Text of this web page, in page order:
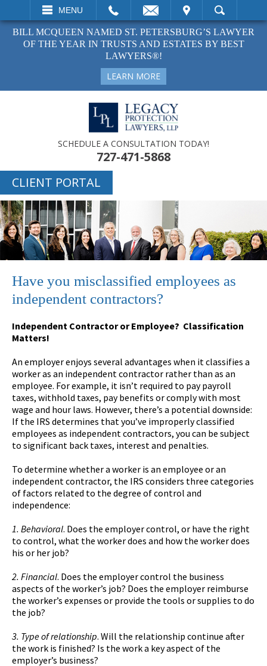
MENU
VISIT SEARCH
BILL MCQUEEN NAMED ST. PETERSBURG’S LAWYER
OF THE YEAR IN TRUSTS AND ESTATES BY BEST
LAWYERS®!
LEARN MORE
SCHEDULE A CONSULTATION TODAY!
727-471-5868
CLIENT PORTAL
Have you misclassified employees as
independent contractors?
Independent Contractor or Employee? Classification
Matters!
An employer enjoys several advantages when it classifies a
worker as an independent contractor rather than as an
employee. For example, it isn’t required to pay payroll
taxes, withhold taxes, pay benefits or comply with most
wage and hour laws. However, there’s a potential downside:
If the IRS determines that you’ve improperly classified
employees as independent contractors, you can be subject
to significant back taxes, interest and penalties.
To determine whether a worker is an employee or an
independent contractor, the IRS considers three categories
of factors related to the degree of control and
independence:
1. Behavioral. Does the employer control, or have the right
to control, what the worker does and how the worker does
his or her job?
2. Financial. Does the employer control the business
aspects of the worker’s job? Does the employer reimburse
the worker’s expenses or provide the tools or supplies to do
the job?
3. Type of relationship. Will the relationship continue after
the work is finished? Is the work a key aspect of the
employer’s business?